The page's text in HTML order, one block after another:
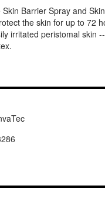
Barrier Spray and
the skin for up to 72
irritated peristomal